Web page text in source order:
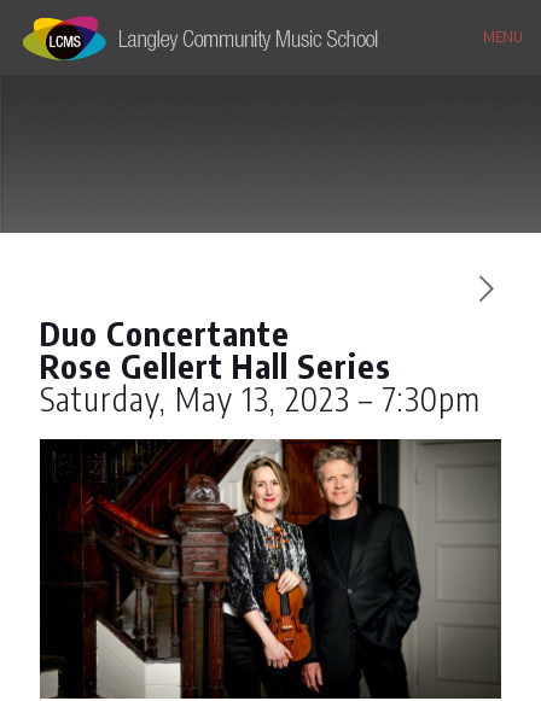
MENU
Duo Concertante
Rose Gellert Hall Series
Saturday, May 13, 2023 – 7:30pm